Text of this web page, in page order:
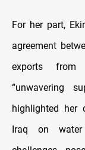
For her part,
agreement
exports from
“unwavering
highlighted her
Iraq on